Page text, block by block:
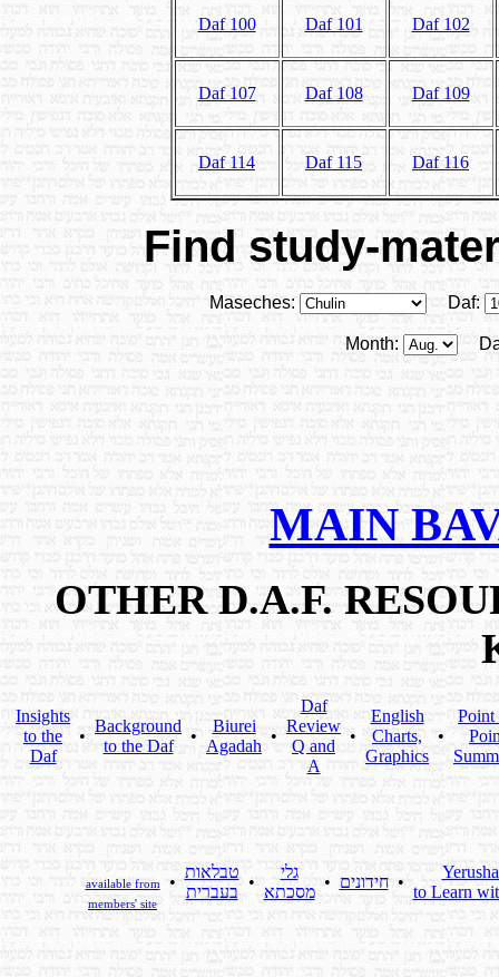
Daf 100 Daf 101 Daf 102
Daf 107 Daf 108 Daf 109
Daf 114 Daf 115 Daf 116
Find study-
Maseches: Daf:
Month:
MAIN
OTHER D.A.F.
Insights
to the
Daf
•
Background
to the Daf
•
Biurei
Agadah
•
Daf
Review
Q and
A
•
English
Charts,
Graphics
•
Point
available from
members' site
•
טבלאות
בעברית
•
גלי
מסכתא
• חידונים •
to Learn